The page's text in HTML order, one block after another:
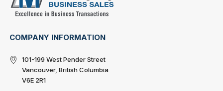
COMPANY INFORMATION
101-199 West Pender Street
Vancouver, British Columbia
V6E 2R1